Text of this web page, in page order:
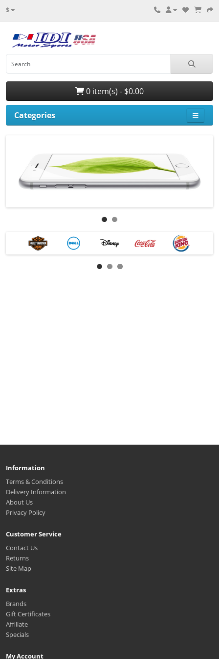
$
0 item(s) - $0.00
Categories
Information
Terms & Conditions
Delivery Information
About Us
Privacy Policy
Customer Service
Contact Us
Returns
Site Map
Extras
Brands
Gift Certificates
Affiliate
Specials
My Account